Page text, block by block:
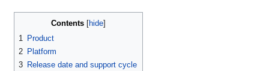
Contents
1
Product
2 Platform
3 Release date and support cycle